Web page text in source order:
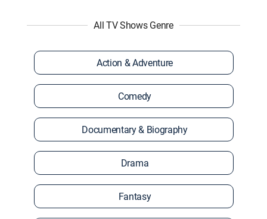
All TV Shows Genre
Action & Adventure
Comedy
Documentary & Biography
Drama
Fantasy